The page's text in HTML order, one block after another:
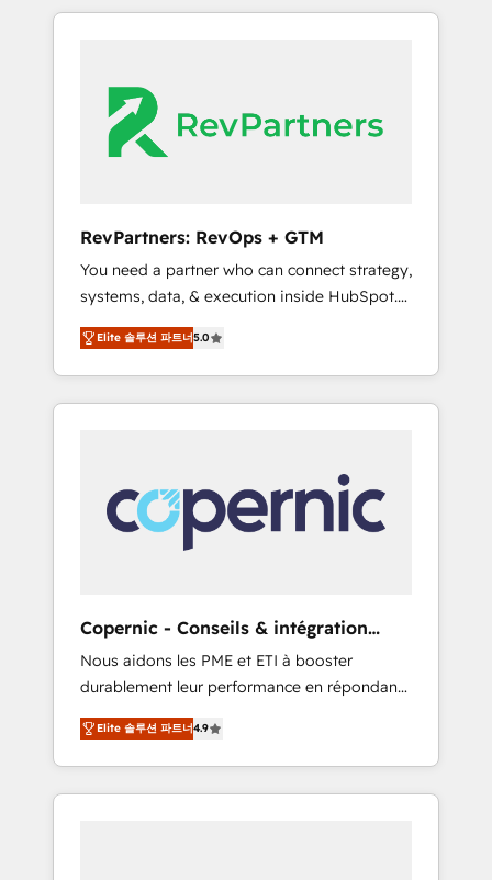
our globally integrated teams has worked
looking for...and get your next big initiative
moving!
Onboarding obsessed ★ Company of the
engine. We onboard your team, migrate your
data, and build AI-powered workflows that
drive adoption from week one, in your time
from any legacy CRM. Zero downtime, full
data integrity. ➤ Implementation: Configure
HubSpot to run your revenue process. Sales,
marketing, and service wired together. ➤ AI
and Integrations: Layer Breeze AI, custom
agents, and APIs to remove manual work. ➤
Ongoing Management: Monthly tune-ups,
portal? We are built for the work.
RevPartners: RevOps + GTM
You need a partner who can connect strategy,
systems, data, & execution inside HubSpot.
We bridge the gap where most agencies fall
short by combining GTM strategy with
technical execution to solve the right
problem with the right solution. As the only
our clients gain a unique advantage in CRM
architecture, pipeline generation, data
intelligence, and go-to-market execution.
days ⚡ - Global: 75+ RPers across five
continents 🌐 - Scale: Largest organically
grown & fastest tiering Elite HubSpot Partner
🪴 - Sales Hub: More implementations than
any other Partner 💻 - Migrations: We convert
Salesforce addicts to HubSpot evangelists 🧡
Don't hire a marketing agency for an Ops
Elite 솔루션 파트너5.0
Copernic - Conseils & intégration
HubSpot
Nous aidons les PME et ETI à booster
durablement leur performance en répondant
aux vrais défis : • Intégration de HubSpot
avec d’autres outils (ERP, téléphonie, etc.) •
Alignement des équipes grâce à un outil et
des données partagées • Amélioration de la
Elite 솔루션 파트너4.9